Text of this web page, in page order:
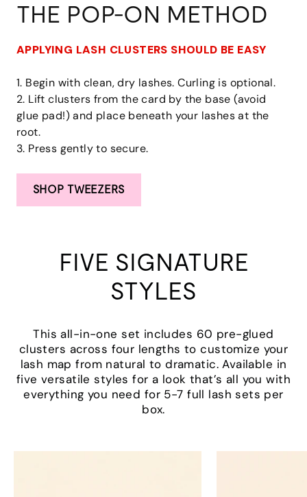
THE POP-ON METHOD
APPLYING LASH CLUSTERS SHOULD BE EASY
1. Begin with clean, dry lashes. Curling is optional.
2. Lift clusters from the card by the base (avoid
glue pad!) and place beneath your lashes at the
root.
3. Press gently to secure.
SHOP TWEEZERS
FIVE SIGNATURE
STYLES
This all-in-one set includes 60 pre-glued
clusters across four lengths to customize your
lash map from natural to dramatic. Available in
five versatile styles for a look that’s all you with
everything you need for 5-7 full lash sets per
box.